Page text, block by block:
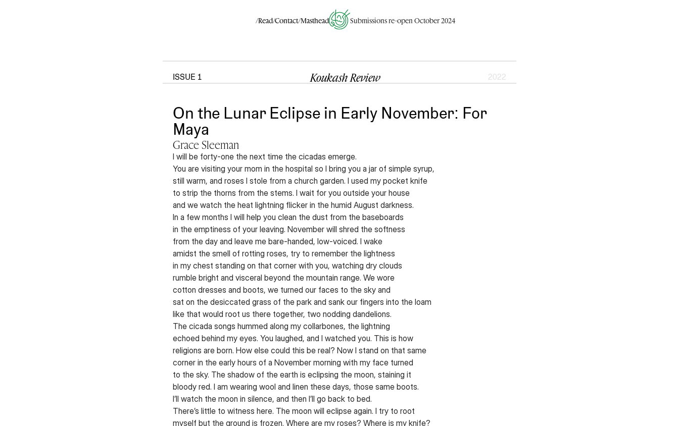
/Read/Contact/Masthead Submissions re-open October 2024
ISSUE 1 Koukash Review 2022
On the Lunar Eclipse in Early November: For
Maya
Grace Sleeman
I will be forty-one the next time the cicadas emerge.
You are visiting your mom in the hospital so I bring you a jar of simple syrup,
still warm, and roses I stole from a church garden. I used my pocket knife
to strip the thorns from the stems. I wait for you outside your house
and we watch the heat lightning flicker in the humid August darkness.
In a few months I will help you clean the dust from the baseboards
in the emptiness of your leaving. November will shred the softness
from the day and leave me bare-handed, low-voiced. I wake
amidst the smell of rotting roses, try to remember the lightness
in my chest standing on that corner with you, watching dry clouds
rumble bright and visceral beyond the mountain range. We wore
cotton dresses and boots, we turned our faces to the sky and
sat on the desiccated grass of the park and sank our fingers into the loam
like that would root us there together, two nodding dandelions.
The cicada songs hummed along my collarbones, the lightning
echoed behind my eyes. You laughed, and I watched you. This is how
religions are born. How else could this be real? Now I stand on that same
corner in the early hours of a November morning with my face turned
to the sky. The shadow of the earth is eclipsing the moon, staining it
bloody red. I am wearing wool and linen these days, those same boots.
I’ll watch the moon in silence, and then I’ll go back to bed.
There’s little to witness here. The moon will eclipse again. I try to root
myself but the ground is frozen. Where are my roses? Where is my knife?